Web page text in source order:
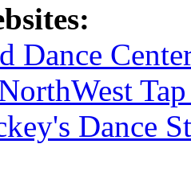
Dance
Dance